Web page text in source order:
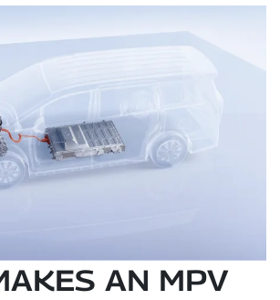
AN MPV